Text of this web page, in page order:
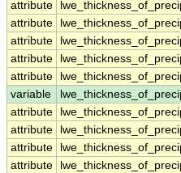
attribute
attribute
attribute
attribute
attribute
variable
attribute
attribute
attribute
attribute